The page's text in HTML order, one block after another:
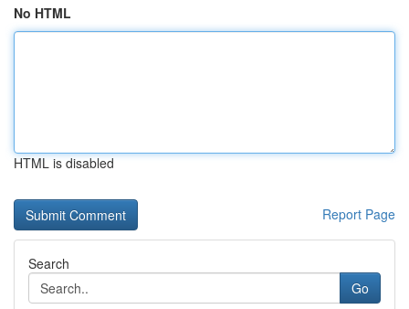
No HTML
HTML is disabled
Report Page
Search
Go